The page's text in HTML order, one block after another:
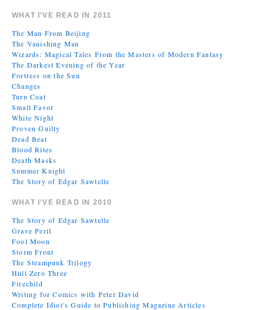
WHAT I’VE READ IN 2011
The Man From Beijing
The Vanishing Man
Wizards: Magical Tales From the Masters of Modern Fantasy
The Darkest Evening of the Year
Fortress on the Sun
Changes
Turn Coat
Small Favor
White Night
Proven Guilty
Dead Beat
Blood Rites
Death Masks
Summer Knight
The Story of Edgar Sawtelle
WHAT I’VE READ IN 2010
The Story of Edgar Sawtelle
Grave Peril
Fool Moon
Storm Front
The Steampunk Trilogy
Hull Zero Three
Firechild
Writing for Comics with Peter David
Complete Idiot's Guide to Publishing Magazine Articles